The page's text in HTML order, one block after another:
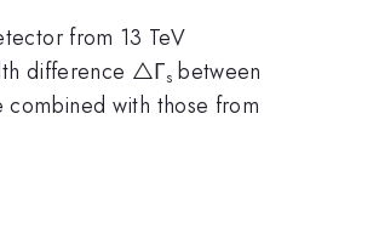
from 13 TeV
difference △Γsbetween
combined with those from